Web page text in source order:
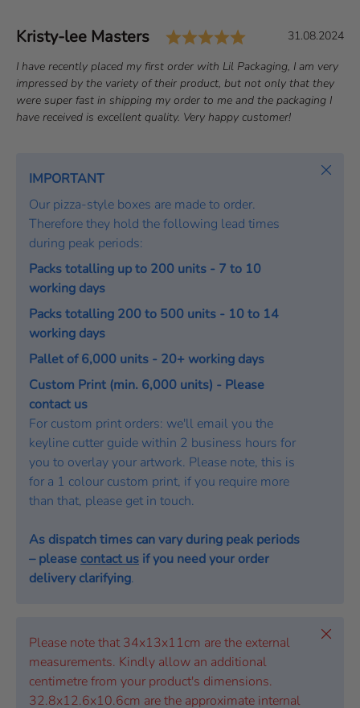
T
s
t
i
Author:
Kristy-lee Masters Rating: 5.0 out
D
t
:
31.08.2024
T
e
x
t
I have recently placed my first order with Lil Packaging, I am very
impressed by the variety of their product, but not only that they
were super fast in shipping my order to me and the packaging I
have received is excellent quality. Very happy customer!
IMPORTANT
Our pizza-style boxes are made to order.
Therefore they hold the following lead times
during peak periods:
Packs totalling up to 200 units - 7 to 10
working days
Packs totalling 200 to 500 units - 10 to 14
working days
Pallet of 6,000 units - 20+ working days
Custom Print (min. 6,000 units) - Please
contact us
For custom print orders: we'll email you the
keyline cutter guide within 2 business hours for
you to overlay your artwork. Please note, this is
for a 1 colour custom print, if you require more
than that, please get in touch.
As dispatch times can vary during peak periods
– please contact us if you need your order
delivery clarifying.
Close
Please note that 34x13x11cm are the external
measurements. Kindly allow an additional
centimetre from your product's dimensions.
32.8x12.6x10.6cm are the approximate internal
Close